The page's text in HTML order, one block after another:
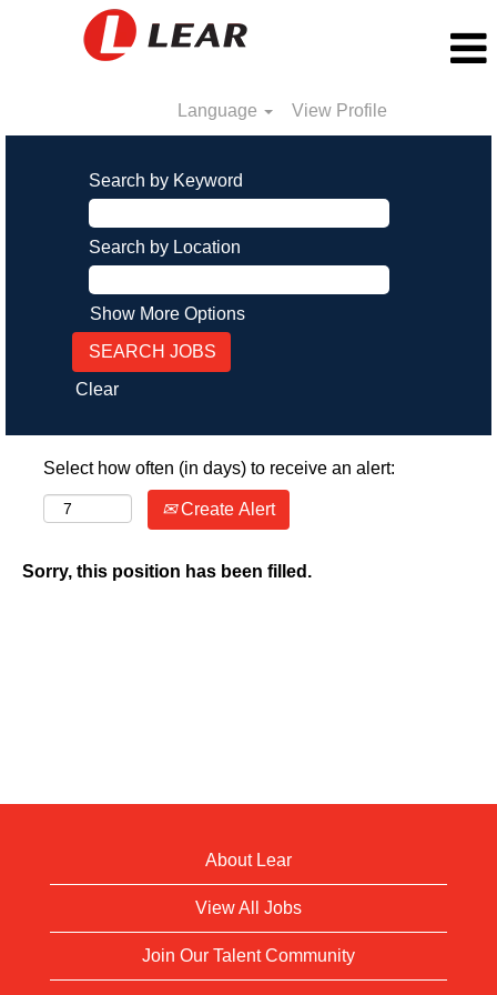
Language View Profile
Search by Keyword
Search by Location
Show More Options
Clear
Select how often (in days) to receive an alert:
Create Alert
Sorry, this position has been filled.
About Lear
View All Jobs
Join Our Talent Community